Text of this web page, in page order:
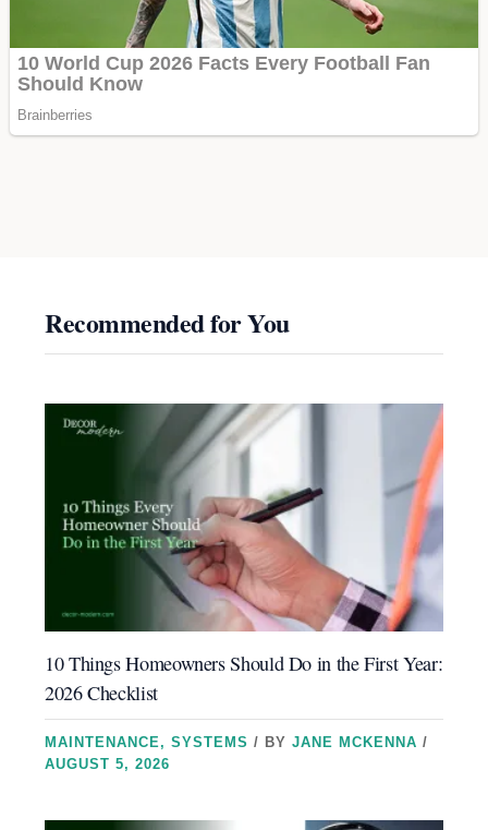
Recommended for You
10 Things Homeowners Should Do in the First Year:
2026 Checklist
MAINTENANCE ,SYSTEMS / BYJANE MCKENNA/
AUGUST 5, 2026